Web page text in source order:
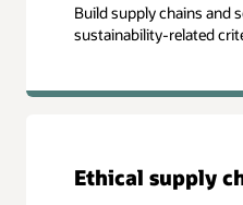
Build supply chains and
sustainability-related
Ethical supply